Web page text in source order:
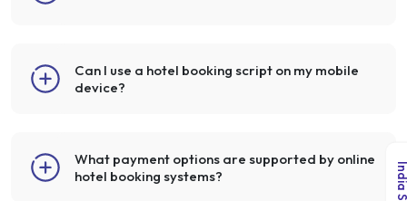
Can I use a hotel booking script on my mobile
device?
What payment options are supported by online
hotel booking systems?